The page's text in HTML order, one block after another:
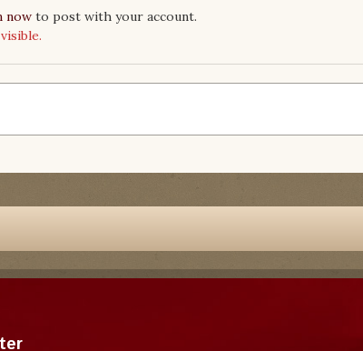
now to post with your account.